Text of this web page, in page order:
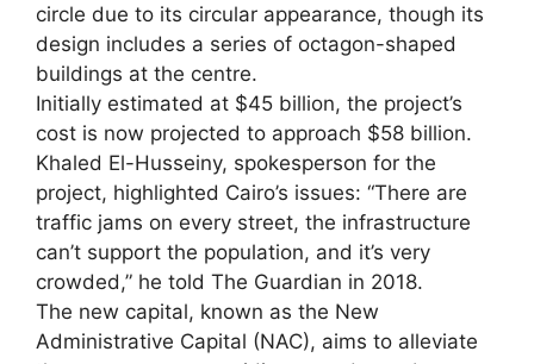
circle due to its circular appearance, though its
design includes a series of octagon-shaped
buildings at the centre.
Initially estimated at $45 billion, the project’s
cost is now projected to approach $58 billion.
Khaled El-Husseiny, spokesperson for the
project, highlighted Cairo’s issues: “There are
traffic jams on every street, the infrastructure
can’t support the population, and it’s very
crowded,” he told The Guardian in 2018.
The new capital, known as the New
Administrative Capital (NAC), aims to alleviate